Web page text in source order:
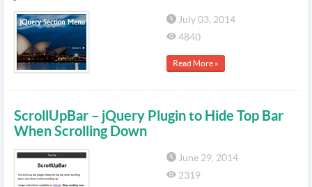
July 03, 2014
4840
Read More »
ScrollUpBar – jQuery Plugin to Hide Top Bar
When Scrolling Down
June 29, 2014
2319